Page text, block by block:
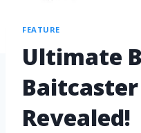
FEATURE
Ultimate
Baitcaster
Revealed!